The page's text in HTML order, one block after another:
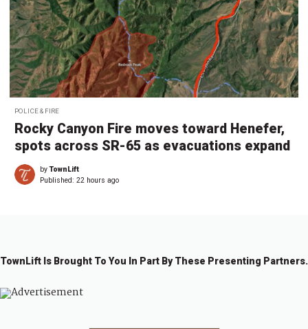
POLICE & FIRE
Rocky Canyon Fire moves toward Henefer,
spots across SR-65 as evacuations expand
byTownLift
Published: 22 hours ago
TownLift Is Brought To You In Part By These Presenting Partners.